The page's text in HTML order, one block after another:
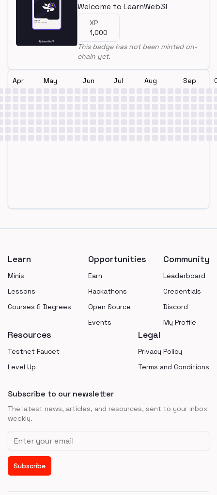
Welcome to LearnWeb3!
XP
1,000
This badge has not been minted on-
chain yet.
Apr May Jun Jul Aug Sep
Learn
Minis
Lessons
Courses & Degrees
Opportunities
Earn
Hackathons
Open Source
Events
Community
Leaderboard
Credentials
Discord
My Profile
Resources
Testnet Faucet
Level Up
Legal
Privacy Policy
Terms and Conditions
Subscribe to our newsletter
The latest news, articles, and resources, sent to your inbox
weekly.
Email address
Subscribe